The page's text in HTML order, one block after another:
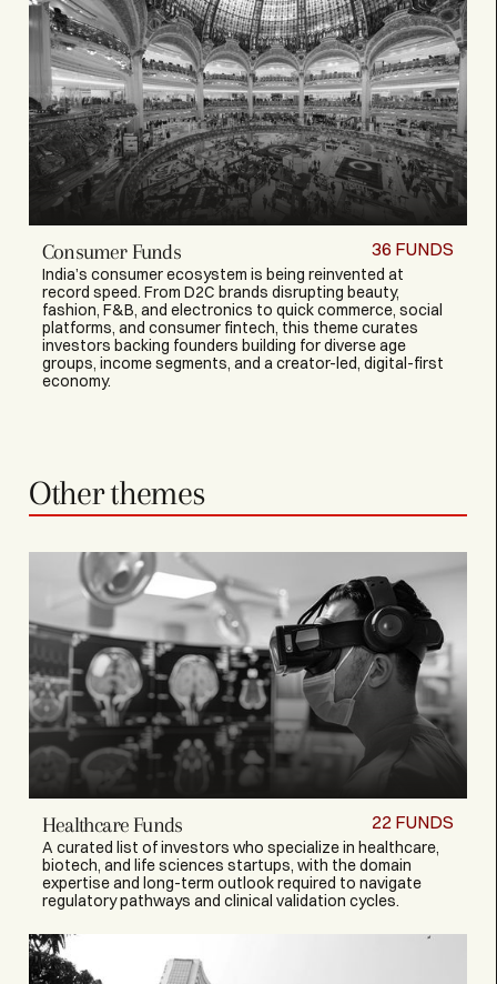
Consumer Funds
India’s consumer ecosystem is being reinvented at
record speed. From D2C brands disrupting beauty,
fashion, F&B, and electronics to quick commerce, social
platforms, and consumer fintech, this theme curates
investors backing founders building for diverse age
groups, income segments, and a creator-led, digital-first
economy.
36 FUNDS
Other themes
Healthcare Funds
A curated list of investors who specialize in healthcare,
biotech, and life sciences startups, with the domain
expertise and long-term outlook required to navigate
regulatory pathways and clinical validation cycles.
22 FUNDS